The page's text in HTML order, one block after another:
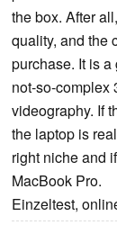
the box. After
quality, and the
purchase. It is
not-so-complex
videography. If
the laptop is
right niche and
MacBook Pro.
Einzeltest,